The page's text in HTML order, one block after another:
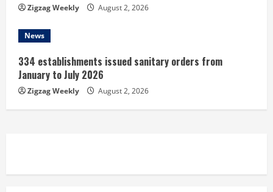
Zigzag Weekly August 2, 2026
News
334 establishments issued sanitary orders from
January to July 2026
Zigzag Weekly August 2, 2026